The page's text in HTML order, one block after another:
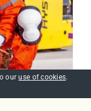
ouruse of cookies.